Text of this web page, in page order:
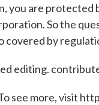
you are protected
So the
covered by
editing.
see more, visit